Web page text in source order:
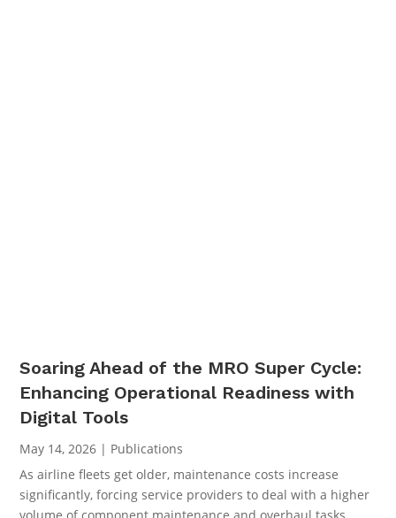
Soaring Ahead of the MRO Super Cycle:
Enhancing Operational Readiness with
Digital Tools
May 14, 2026 | Publications
As airline fleets get older, maintenance costs increase
significantly, forcing service providers to deal with a higher